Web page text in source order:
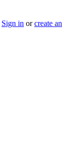
Sign in orcreate an